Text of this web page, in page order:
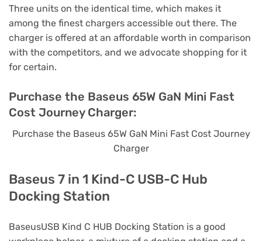
Three units on the identical time, which makes it
among the finest chargers accessible out there. The
charger is offered at an affordable worth in comparison
with the competitors, and we advocate shopping for it
for certain.
Purchase the Baseus 65W GaN Mini Fast
Cost Journey Charger:
Purchase the Baseus 65W GaN Mini Fast Cost Journey
Charger
Baseus 7 in 1 Kind-C USB-C Hub
Docking Station
BaseusUSB Kind C HUB Docking Station is a good